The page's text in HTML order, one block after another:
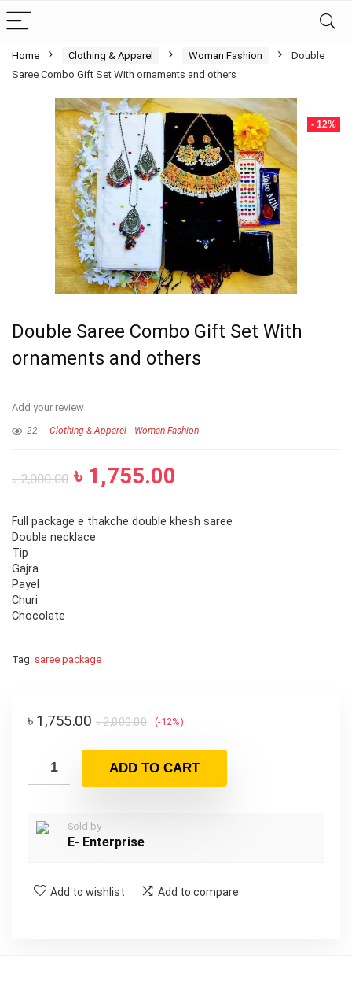
Home Clothing & Apparel Woman Fashion
Double
Saree Combo Gift Set With ornaments and others
- 12%
Double Saree Combo Gift Set With
ornaments and others
Add your review
22 Clothing & Apparel Woman Fashion
৳2,000.00 ৳ 1,755.00
Full package e thakche double khesh saree
Double necklace
Tip
Gajra
Payel
Churi
Chocolate
Tag: saree package
৳2,000.00
৳ 1,755.00 (-12%)
ADD TO CART
Sold by
E- Enterprise
Add to wishlist Add to compare